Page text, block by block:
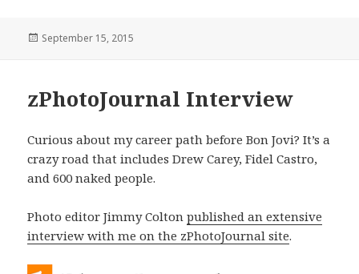
Posted
September 15, 2015
zPhotoJournal Interview
Curious about my career path before Bon Jovi? It’s a
crazy road that includes Drew Carey, Fidel Castro,
and 600 naked people.
Photo editor Jimmy Coltonpublished an extensive
interview with me on the zPhotoJournal site.